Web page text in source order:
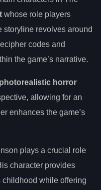
whose role players
storyline revolves around
codes and
the game’s narrative.
photorealistic horror
allowing for an
enhances the game’s
plays a crucial role
character provides
childhood while offering